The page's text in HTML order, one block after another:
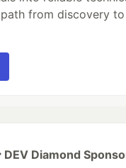
from discovery
DEV Diamond